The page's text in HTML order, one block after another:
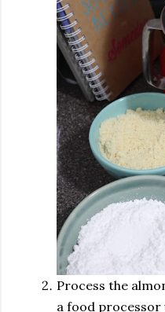
Process the
a food processor